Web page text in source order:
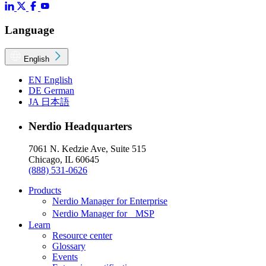
Language
English
EN English
DE German
JA 日本語
Nerdio Headquarters
7061 N. Kedzie Ave, Suite 515
Chicago, IL 60645
(888) 531-0626
Products
Nerdio Manager for Enterprise
Nerdio Manager for MSP
Learn
Resource center
Glossary
Events